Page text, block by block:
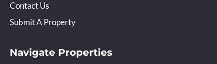
Contact Us
Submit A Property
Navigate Properties